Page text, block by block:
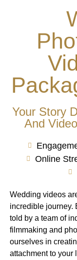
Your Story
And
Online
Wedding videos
incredible journey.
told by a team of
filmmaking and
ourselves in
attachment to your